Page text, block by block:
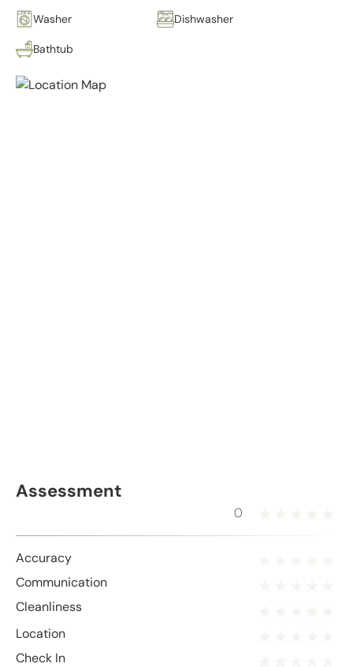
Washer Dishwasher
Bathtub
Assessment
0
Accuracy
Communication
Cleanliness
Location
Check In